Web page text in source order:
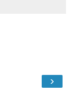
›